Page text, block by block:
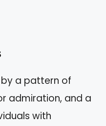
by a pattern of
admiration, and a
with